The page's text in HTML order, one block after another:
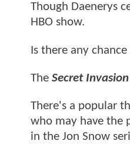
Though Daenerys
HBO show.
Is there any
The Secret Invasion
There's a popular
who may have the
in the Jon Snow